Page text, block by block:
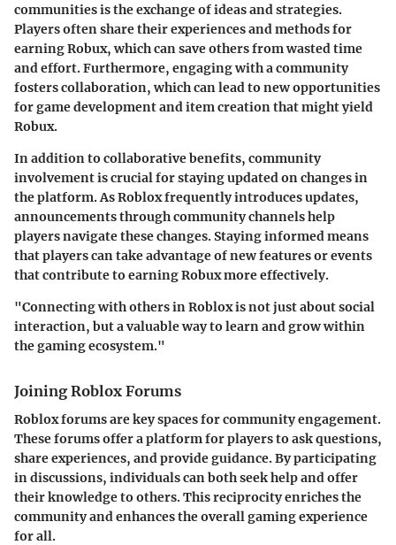
communities is the exchange of ideas and strategies.
Players often share their experiences and methods for
earning Robux, which can save others from wasted time
and effort. Furthermore, engaging with a community
fosters collaboration, which can lead to new opportunities
for game development and item creation that might yield
Robux.
In addition to collaborative benefits, community
involvement is crucial for staying updated on changes in
the platform. As Roblox frequently introduces updates,
announcements through community channels help
players navigate these changes. Staying informed means
that players can take advantage of new features or events
that contribute to earning Robux more effectively.
"Connecting with others in Roblox is not just about social
interaction, but a valuable way to learn and grow within
the gaming ecosystem."
Joining Roblox Forums
Roblox forums are key spaces for community engagement.
These forums offer a platform for players to ask questions,
share experiences, and provide guidance. By participating
in discussions, individuals can both seek help and offer
their knowledge to others. This reciprocity enriches the
community and enhances the overall gaming experience
for all.